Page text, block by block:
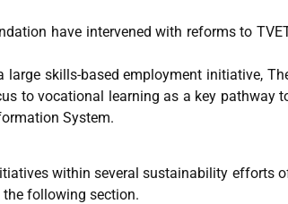
have intervened with reforms to
large skills-based employment initiative,
to vocational learning as a key pathway
System.
within several sustainability efforts
the following section.